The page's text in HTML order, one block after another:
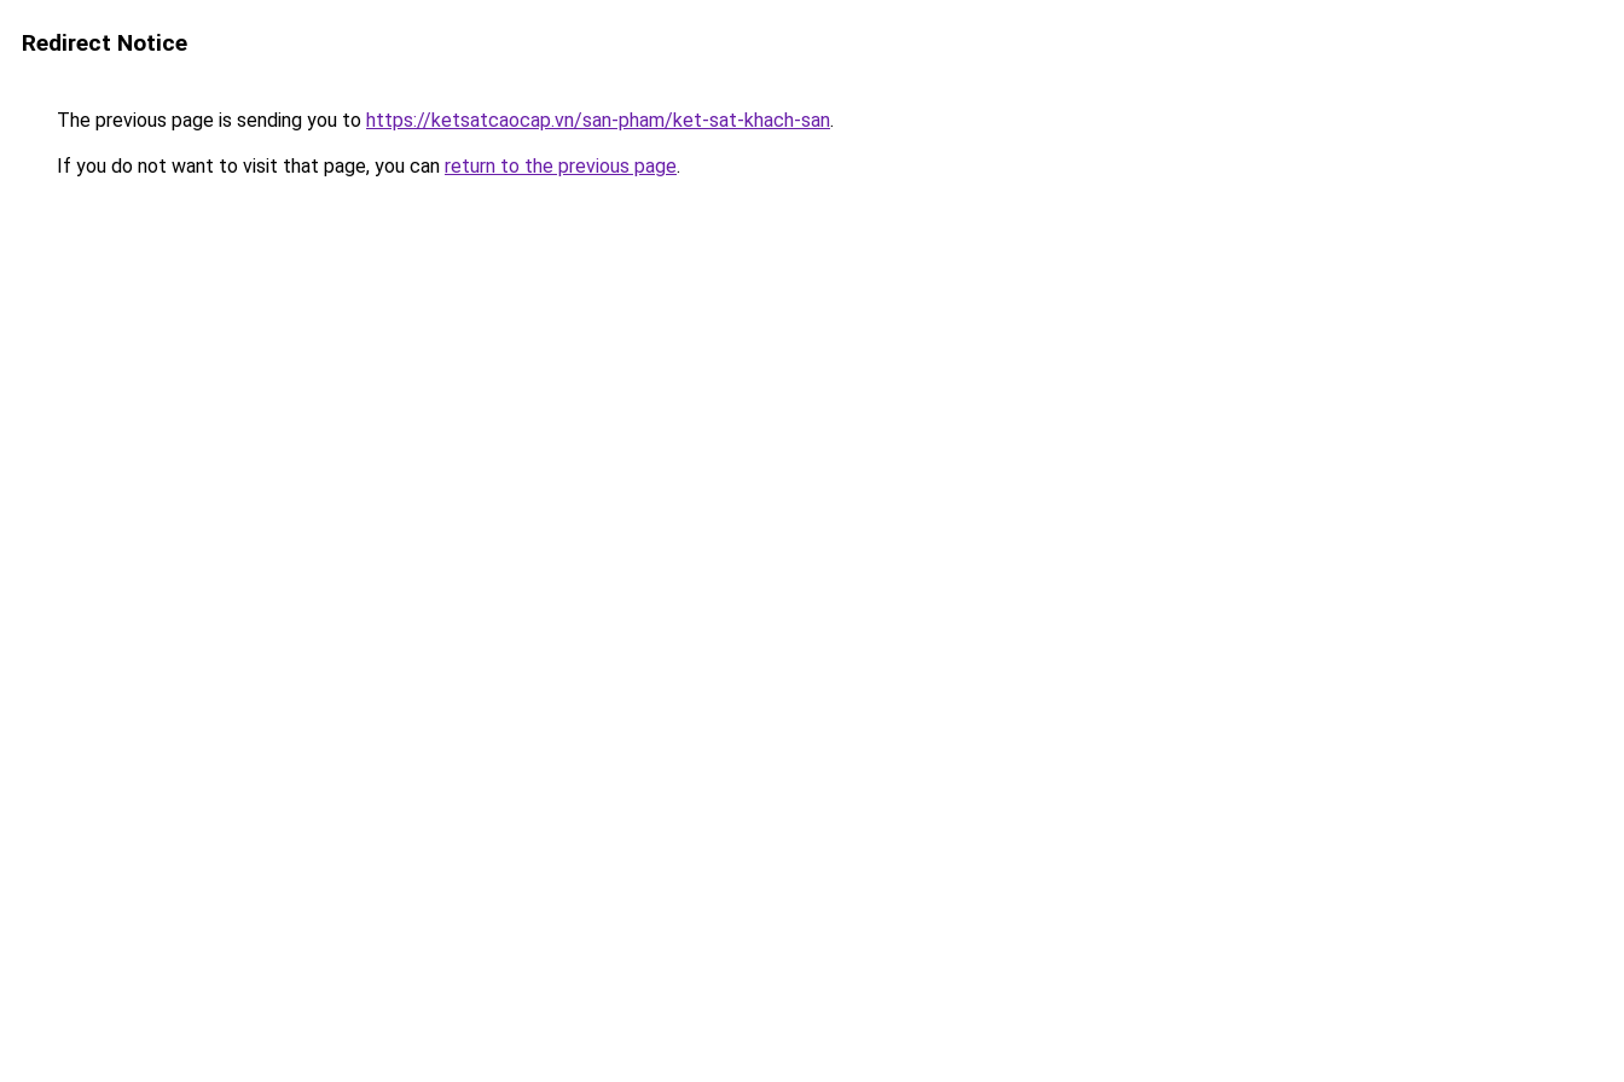
Redirect Notice
The previous page is sending you to https://ketsatcaocap.vn/san-pham/ket-sat-khach-san.
If you do not want to visit that page, you can return to the previous page.